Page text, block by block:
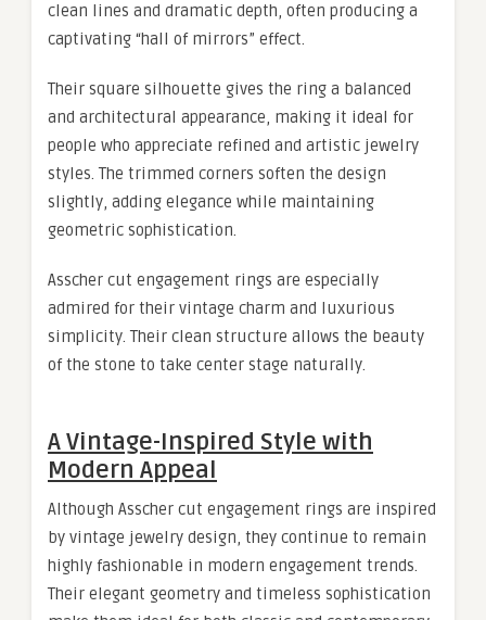
clean lines and dramatic depth, often producing a
captivating “hall of mirrors” effect.
Their square silhouette gives the ring a balanced
and architectural appearance, making it ideal for
people who appreciate refined and artistic jewelry
styles. The trimmed corners soften the design
slightly, adding elegance while maintaining
geometric sophistication.
Asscher cut engagement rings are especially
admired for their vintage charm and luxurious
simplicity. Their clean structure allows the beauty
of the stone to take center stage naturally.
A Vintage-Inspired Style with
Modern Appeal
Although Asscher cut engagement rings are inspired
by vintage jewelry design, they continue to remain
highly fashionable in modern engagement trends.
Their elegant geometry and timeless sophistication